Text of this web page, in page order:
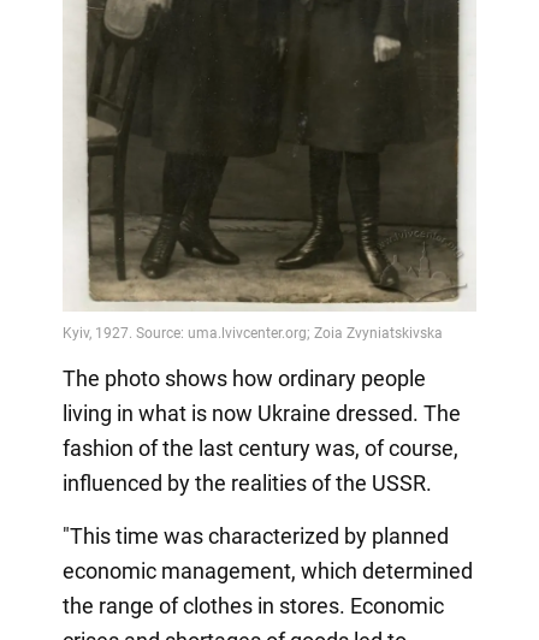
The photo shows how ordinary people
living in what is now Ukraine dressed. The
fashion of the last century was, of course,
influenced by the realities of the USSR.
"This time was characterized by planned
economic management, which determined
the range of clothes in stores. Economic